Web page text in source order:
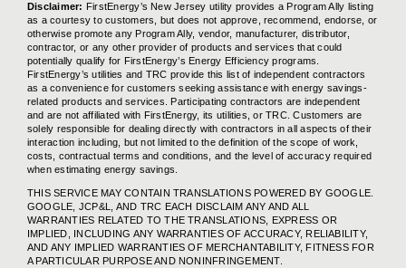
Disclaimer: FirstEnergy’s New Jersey utility provides a Program Ally listing
as a courtesy to customers, but does not approve, recommend, endorse, or
otherwise promote any Program Ally, vendor, manufacturer, distributor,
contractor, or any other provider of products and services that could
potentially qualify for FirstEnergy’s Energy Efficiency programs.
FirstEnergy’s utilities and TRC provide this list of independent contractors
as a convenience for customers seeking assistance with energy savings-
related products and services. Participating contractors are independent
and are not affiliated with FirstEnergy, its utilities, or TRC. Customers are
solely responsible for dealing directly with contractors in all aspects of their
interaction including, but not limited to the definition of the scope of work,
costs, contractual terms and conditions, and the level of accuracy required
when estimating energy savings.
THIS SERVICE MAY CONTAIN TRANSLATIONS POWERED BY GOOGLE.
GOOGLE, JCP&L, AND TRC EACH DISCLAIM ANY AND ALL
WARRANTIES RELATED TO THE TRANSLATIONS, EXPRESS OR
IMPLIED, INCLUDING ANY WARRANTIES OF ACCURACY, RELIABILITY,
AND ANY IMPLIED WARRANTIES OF MERCHANTABILITY, FITNESS FOR
A PARTICULAR PURPOSE AND NONINFRINGEMENT.